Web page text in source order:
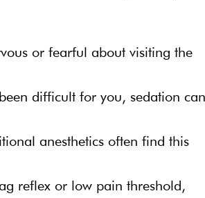
or fearful about visiting the
difficult for you, sedation can
anesthetics often find this
reflex or low pain threshold,